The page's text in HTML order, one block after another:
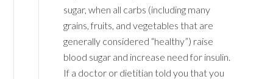
sugar, when all carbs (including many
grains, fruits, and vegetables that are
generally considered “healthy”) raise
blood sugar and increase need for insulin.
If a doctor or dietitian told you that you